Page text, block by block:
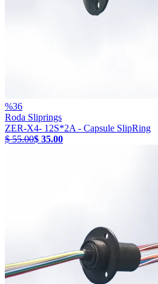
%36
Roda Sliprings
ZER-X4- 12S*2A - Capsule SlipRing
$ 55.00$ 35.00